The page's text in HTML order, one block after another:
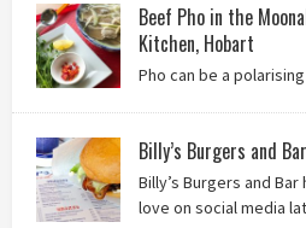
Beef Pho in the
Kitchen, Hobart
Pho can be a
Billy’s Burgers and
Billy’s Burgers and
love on social media